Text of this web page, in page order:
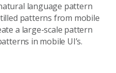
language pattern
patterns from mobile
a large-scale pattern
in mobile UI’s.